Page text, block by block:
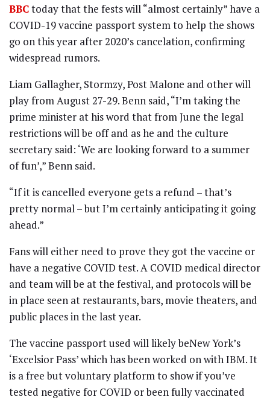
BBCtoday that the fests will “almost certainly” have a
COVID-19 vaccine passport system to help the shows
go on this year after 2020’s cancelation, confirming
widespread rumors.
Liam Gallagher, Stormzy, Post Malone and other will
play from August 27-29. Benn said, “I’m taking the
prime minister at his word that from June the legal
restrictions will be off and as he and the culture
secretary said: ‘We are looking forward to a summer
of fun’,” Benn said.
“If it is cancelled everyone gets a refund – that’s
pretty normal – but I’m certainly anticipating it going
ahead.”
Fans will either need to prove they got the vaccine or
have a negative COVID test. A COVID medical director
and team will be at the festival, and protocols will be
in place seen at restaurants, bars, movie theaters, and
public places in the last year.
The vaccine passport used will likely beNew York’s
‘Excelsior Pass’ which has been worked on with IBM. It
is a free but voluntary platform to show if you’ve
tested negative for COVID or been fully vaccinated